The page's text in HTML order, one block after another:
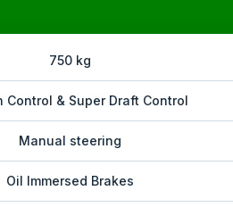
750 kg
Control & Super Draft Control
Manual steering
Oil Immersed Brakes